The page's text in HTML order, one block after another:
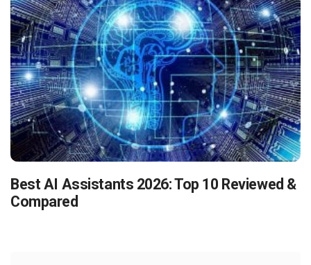
Best AI Assistants 2026: Top 10 Reviewed &
Compared